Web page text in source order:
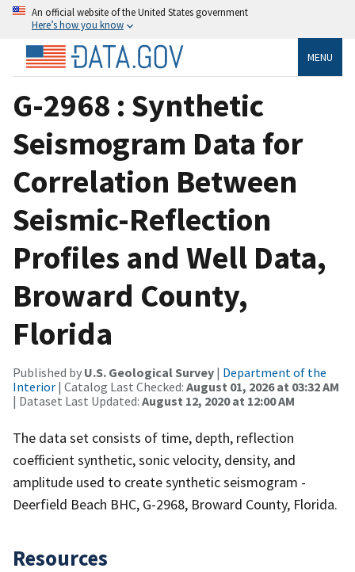
An official website of the United States government
Here’s how you know
MENU
G-2968 : Synthetic
Seismogram Data for
Correlation Between
Seismic-Reflection
Profiles and Well Data,
Broward County,
Florida
Published by U.S. Geological Survey | Department of the
Interior | Catalog Last Checked: August 01, 2026 at 03:32 AM
| Dataset Last Updated: August 12, 2020 at 12:00 AM
The data set consists of time, depth, reflection
coefficient synthetic, sonic velocity, density, and
amplitude used to create synthetic seismogram -
Deerfield Beach BHC, G-2968, Broward County, Florida.
Resources